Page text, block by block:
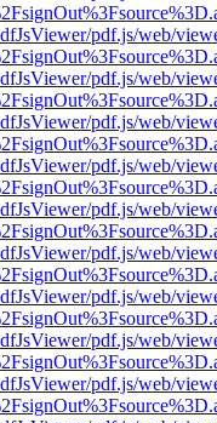
pdf.js/web/
pdf.js/web/
pdf.js/web/
pdf.js/web/
pdf.js/web/
pdf.js/web/
pdf.js/web/
pdf.js/web/
pdf.js/web/